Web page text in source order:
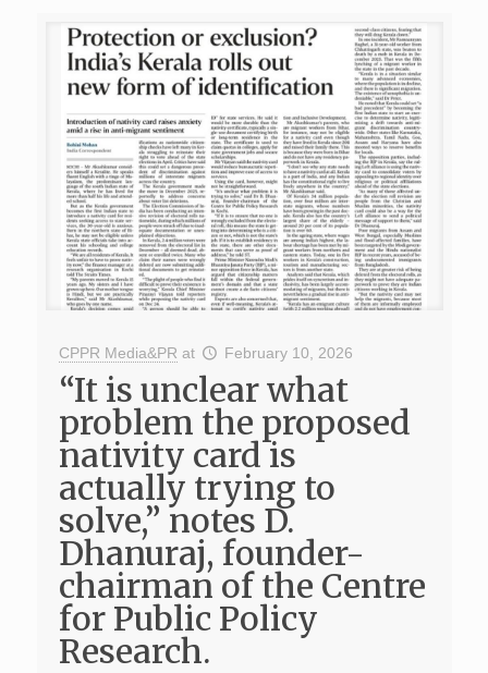
CPPR Media&PR at February 10, 2026
“It is unclear what
problem the proposed
nativity card is
actually trying to
solve,” notes D.
Dhanuraj, founder-
chairman of the Centre
for Public Policy
Research.